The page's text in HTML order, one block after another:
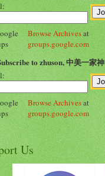
Browse Archivesat
groups.google.com
to zhuson, 中美一家神
Browse Archivesat
groups.google.com
Us